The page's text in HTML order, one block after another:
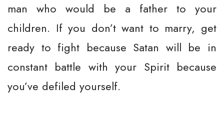
man who would be a father to your
children. If you don’t want to marry, get
ready to fight because Satan will be in
constant battle with your Spirit because
you’ve defiled yourself.